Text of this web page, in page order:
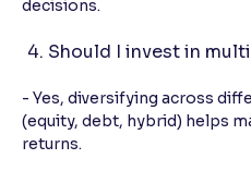
decisions.
Should I invest in
- Yes, diversifying across
(equity, debt, hybrid) helps
returns.